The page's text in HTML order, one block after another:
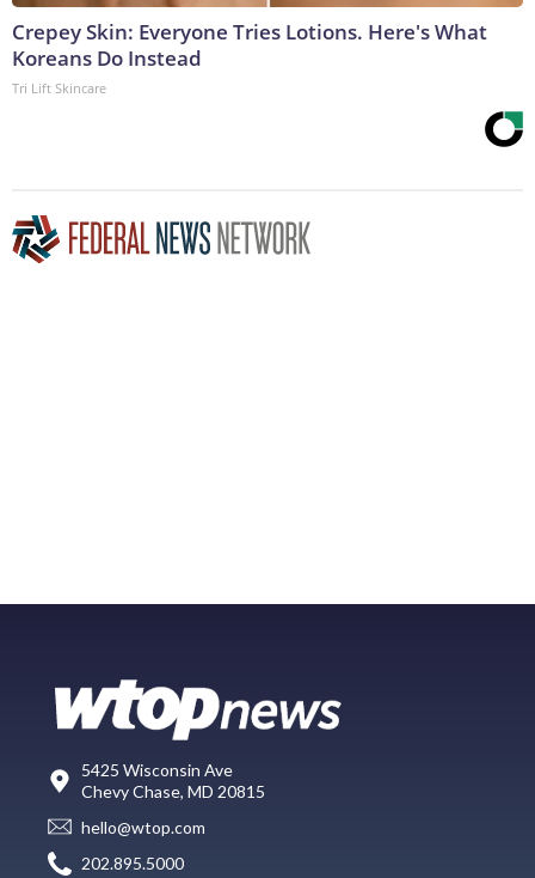
Crepey Skin: Everyone Tries Lotions. Here's What
Koreans Do Instead
Tri Lift Skincare
5425 Wisconsin Ave
Chevy Chase, MD 20815
hello@wtop.com
202.895.5000